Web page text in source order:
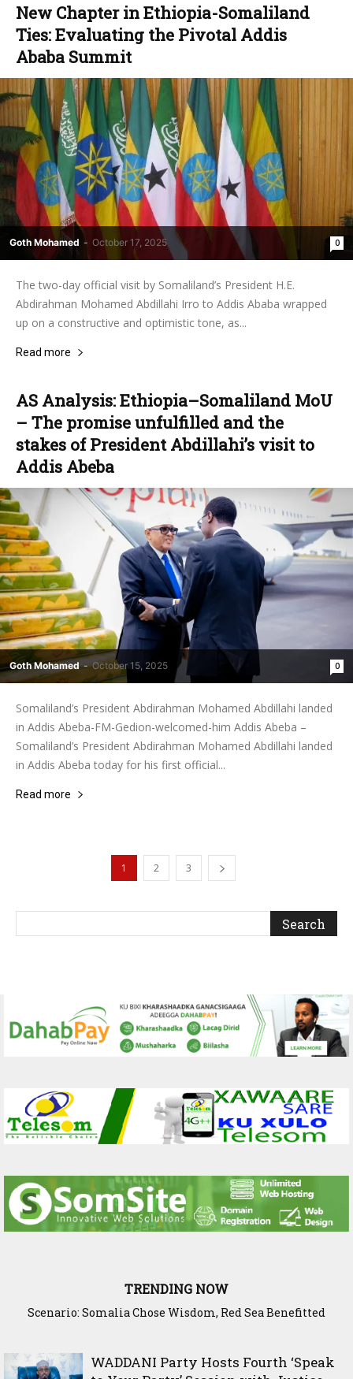
New Chapter in Ethiopia-Somaliland
Ties: Evaluating the Pivotal Addis
Ababa Summit
Goth Mohamed - October 17, 2025 0
The two-day official visit by Somaliland’s President H.E.
Abdirahman Mohamed Abdillahi Irro to Addis Ababa wrapped
up on a constructive and optimistic tone, as...
Read more
AS Analysis: Ethiopia–Somaliland MoU
– The promise unfulfilled and the
stakes of President Abdillahi’s visit to
Addis Abeba
Goth Mohamed - October 15, 2025 0
Somaliland’s President Abdirahman Mohamed Abdillahi landed
in Addis Abeba-FM-Gedion-welcomed-him Addis Abeba –
Somaliland’s President Abdirahman Mohamed Abdillahi landed
in Addis Abeba today for his first official...
Read more
1 2 3
TRENDING NOW
WADDANI Party Hosts Fourth ‘Speak to Your Party’ Session
Scenario: Somalia Chose Wisdom, Red Sea Benefitted
WADDANI Party Hosts Fourth ‘Speak